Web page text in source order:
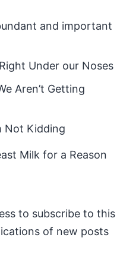
and important
Under our Noses
Aren’t Getting
Not Kidding
Milk for a Reason
to subscribe to this
of new posts